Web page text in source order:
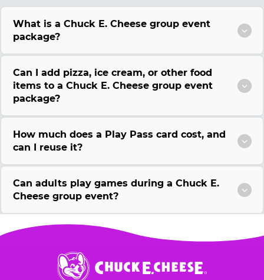
What is a Chuck E. Cheese group event
package?
Can I add pizza, ice cream, or other food
items to a Chuck E. Cheese group event
package?
How much does a Play Pass card cost, and
can I reuse it?
Can adults play games during a Chuck E.
Cheese group event?
Chuck
E.